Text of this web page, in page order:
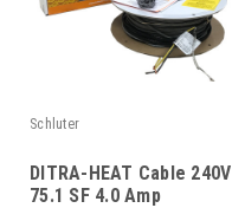
Schluter
DITRA-HEAT Cable 240V
75.1 SF 4.0 Amp